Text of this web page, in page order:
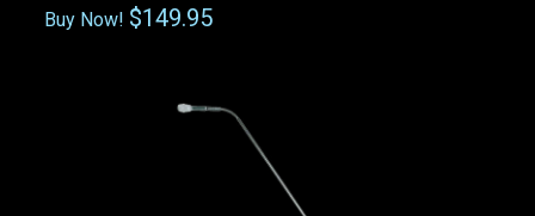
Buy Now! $149.95